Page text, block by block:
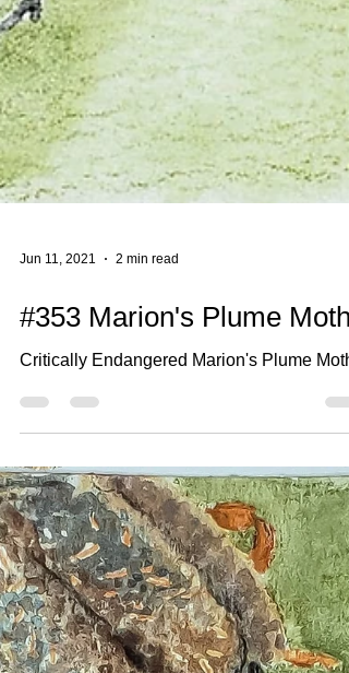
Jun 11, 2021 2 min read
#353 Marion's Plume Moth
Critically Endangered Marion's Plume Moth